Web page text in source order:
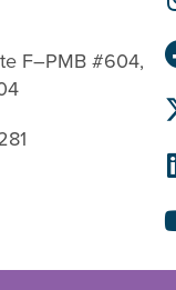
F–PMB #604,